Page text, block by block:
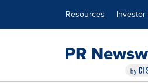
Resources Investor